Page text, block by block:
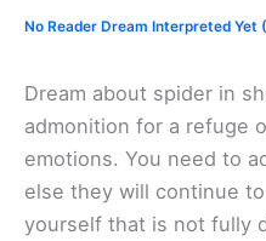
No Reader Dream Interpreted Yet
Dream about spider in
admonition for a refuge
emotions. You need to
else they will continue
yourself that is not fully